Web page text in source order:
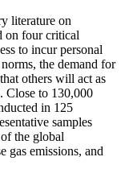
literature on
on four critical
to incur personal
the demand for
others will act as
Close to 130,000
in 125
samples
the global
gas emissions, and